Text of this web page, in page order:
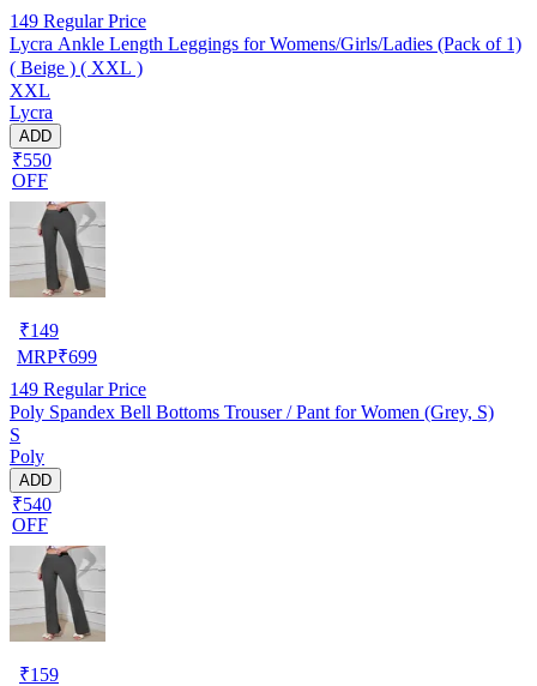
149 Regular Price
Lycra Ankle Length Leggings for Womens/Girls/Ladies (Pack of 1)
( Beige ) ( XXL )
XXL
Lycra
ADD
₹550
OFF
₹149
MRP₹699
149 Regular Price
Poly Spandex Bell Bottoms Trouser / Pant for Women (Grey, S)
S
Poly
ADD
₹540
OFF
₹159